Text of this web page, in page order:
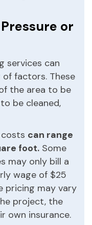
or
services can
factors. These
the area to be
be cleaned,
costs can range
foot. Some
may only bill a
wage of $25
pricing may vary
project, the
own insurance.